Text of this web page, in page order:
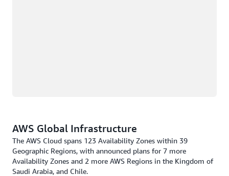
AWS Global Infrastructure
The AWS Cloud spans 123 Availability Zones within 39
Geographic Regions, with announced plans for 7 more
Availability Zones and 2 more AWS Regions in the Kingdom of
Saudi Arabia, and Chile.